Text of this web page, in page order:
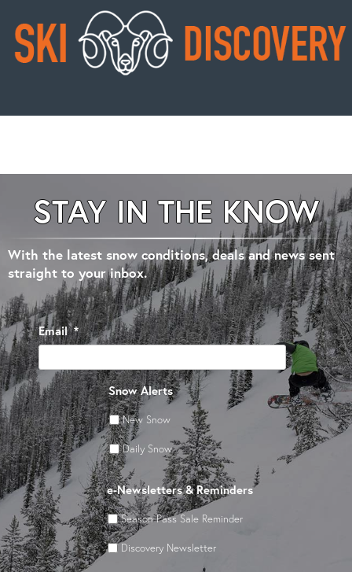
STAY IN THE KNOW
With the latest snow conditions, deals and news sent
straight to your inbox.
Email *
Snow Alerts
New Snow
Daily Snow
e-Newsletters & Reminders
Season Pass Sale Reminder
Discovery Newsletter